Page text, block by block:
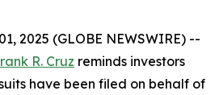
2025 (GLOBE NEWSWIRE) --
R. Cruz reminds investors
have been filed on behalf of